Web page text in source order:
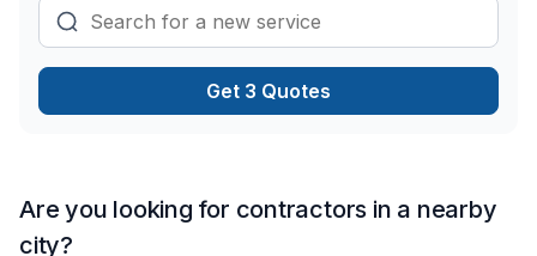
chaque client, pour garantir des résultats au-delà de vos
attentes. Parlons de votre projet aujourd'hui et voyons
comment nous pouvons vous aider.
Get 3 Quotes
Are you looking for contractors in a nearby
city?